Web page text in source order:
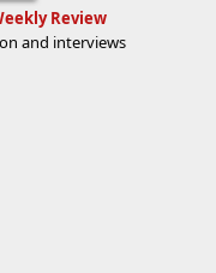
Review
and interviews